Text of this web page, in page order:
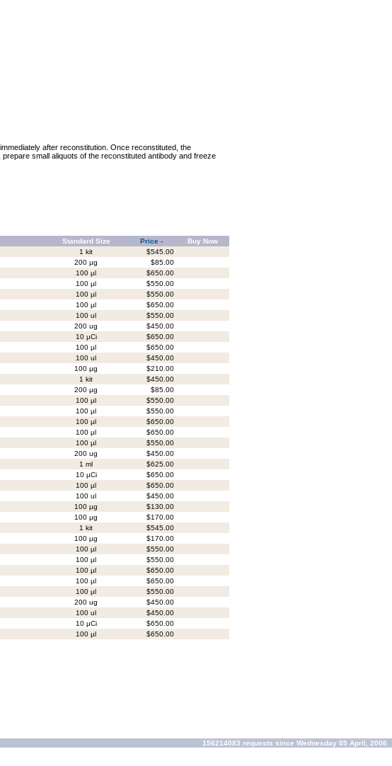
after reconstitution. Once reconstituted, the
small aliquots of the reconstituted antibody and freeze
Standard Size Price -
Buy Now
1 kit
$545.00
200 µg
$85.00
100 µl
$650.00
100 µl
$550.00
100 µl
$550.00
100 µl
$650.00
100 ul
$550.00
200 ug
$450.00
10 µCi
$650.00
100 µl
$650.00
100 ul
$450.00
100 µg
$210.00
1 kit
$450.00
200 µg
$85.00
100 µl
$550.00
100 µl
$550.00
100 µl
$650.00
100 µl
$650.00
100 µl
$550.00
200 ug
$450.00
1 ml
$625.00
10 µCi
$650.00
100 µl
$650.00
100 ul
$450.00
100 µg
$130.00
100 µg
$170.00
1 kit
$545.00
100 µg
$170.00
100 µl
$550.00
100 µl
$550.00
100 µl
$650.00
100 µl
$650.00
100 µl
$550.00
200 ug
$450.00
100 ul
$450.00
10 µCi
$650.00
100 µl $650.00
156214083 requests since Wednesday 05 April, 2006